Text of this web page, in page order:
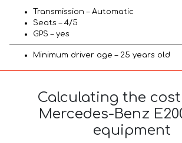
Transmission – Automatic
Seats – 4/5
GPS – yes
Minimum driver age – 25 years old
Calculating the
Mercedes-Benz
equipment